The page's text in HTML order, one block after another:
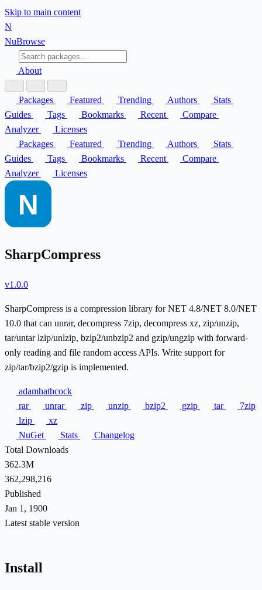
Skip to main content
N
NuBrowse
About
Packages Featured Trending Authors
Stats
Guides
Tags Bookmarks Recent
Compare
Analyzer
Licenses
Packages
Featured Trending Authors
Stats
Guides
Tags Bookmarks Recent
Compare
Analyzer
Licenses
SharpCompress
v1.0.0
SharpCompress is a compression library for NET 4.8/NET 8.0/NET
10.0 that can unrar, decompress 7zip, decompress xz, zip/unzip,
tar/untar lzip/unlzip, bzip2/unbzip2 and gzip/ungzip with forward-
only reading and file random access APIs. Write support for
zip/tar/bzip2/gzip is implemented.
adamhathcock
rar
unrar zip unzip bzip2 gzip tar
7zip
lzip
xz
NuGet
Stats
Changelog
Total Downloads
362.3M
362,298,216
Published
Jan 1, 1900
Latest stable version
Install